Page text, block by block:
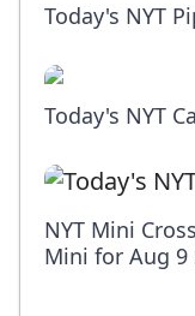
Today's NYT
Today's NYT
NYT Mini
Mini for Aug 9